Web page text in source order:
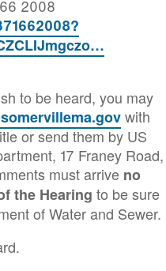
2008
to be heard, you may
with
or send them by US
17 Franey Road,
must arrive no
the Hearing to be sure
of Water and Sewer.